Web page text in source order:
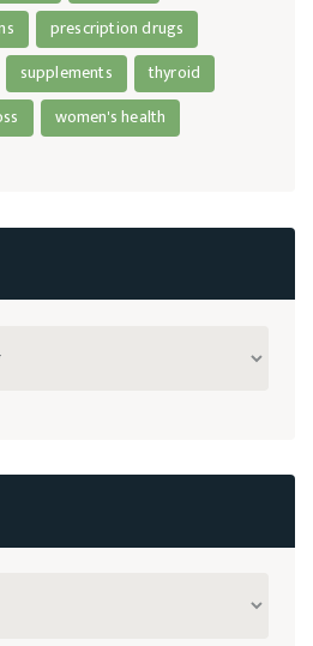
prescription drugs
supplements
thyroid
women's health